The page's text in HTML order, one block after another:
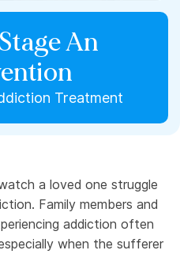
An
Treatment
a loved one struggle
Family members and
addiction often
when the sufferer